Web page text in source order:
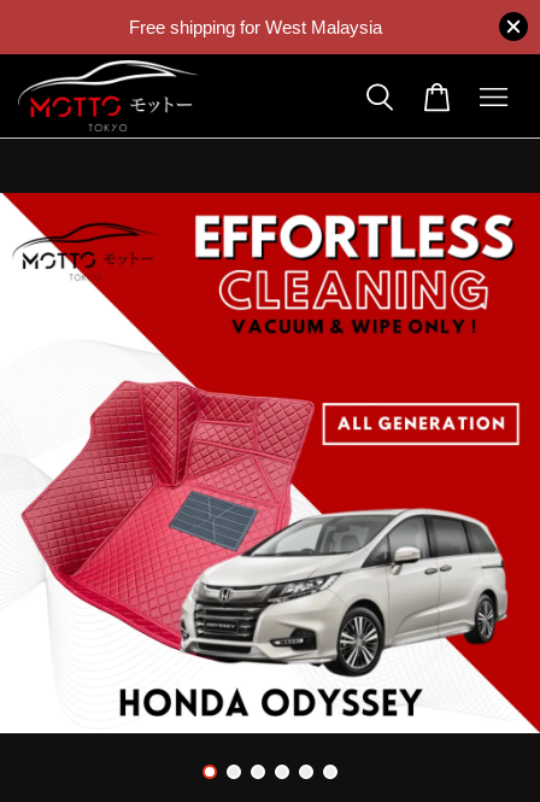
Free shipping for West Malaysia